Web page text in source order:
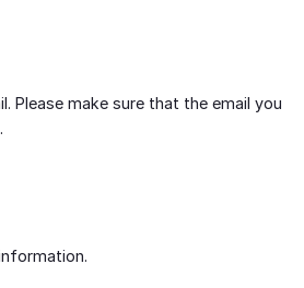
Please make sure that the email you